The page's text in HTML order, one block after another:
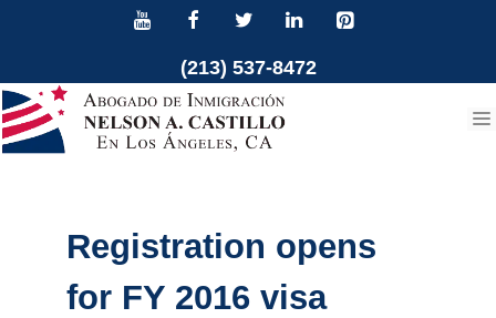
content
(213) 537-8472
Registration opens
for FY 2016 visa